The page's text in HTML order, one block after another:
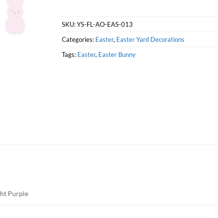
SKU:YS-FL-AO-EAS-013
Categories: Easter, Easter Yard Decorations
Tags: Easter, Easter Bunny
Purple